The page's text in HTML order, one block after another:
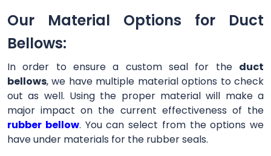
Our Material Options for Duct
Bellows:
In order to ensure a custom seal for the duct
bellows, we have multiple material options to check
out as well. Using the proper material will make a
major impact on the current effectiveness of the
rubber bellow. You can select from the options we
have under materials for the rubber seals.